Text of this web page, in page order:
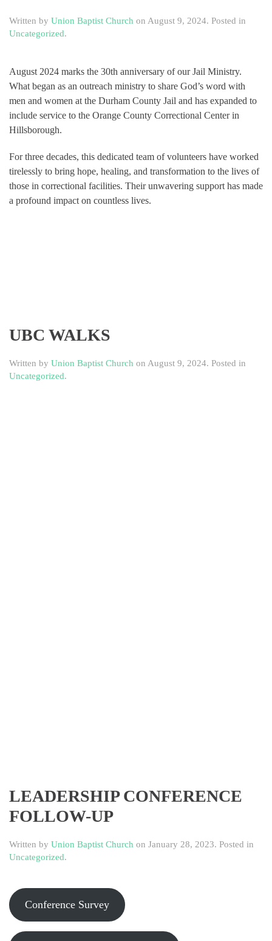
Written by Union Baptist Church on August 9, 2024. Posted in
Uncategorized.
August 2024 marks the 30th anniversary of our Jail Ministry.
What began as an outreach ministry to share God’s word with
men and women at the Durham County Jail and has expanded to
include service to the Orange County Correctional Center in
Hillsborough.
For three decades, this dedicated team of volunteers have worked
tirelessly to bring hope, healing, and transformation to the lives of
those in correctional facilities. Their unwavering support has made
a profound impact on countless lives.
UBC WALKS
Written by Union Baptist Church on August 9, 2024. Posted in
Uncategorized.
LEADERSHIP CONFERENCE
FOLLOW-UP
Written by Union Baptist Church on January 28, 2023. Posted in
Uncategorized.
Conference Survey